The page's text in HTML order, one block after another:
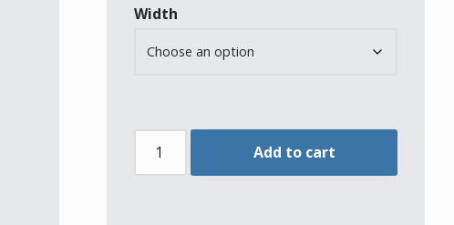
Width
Add to cart